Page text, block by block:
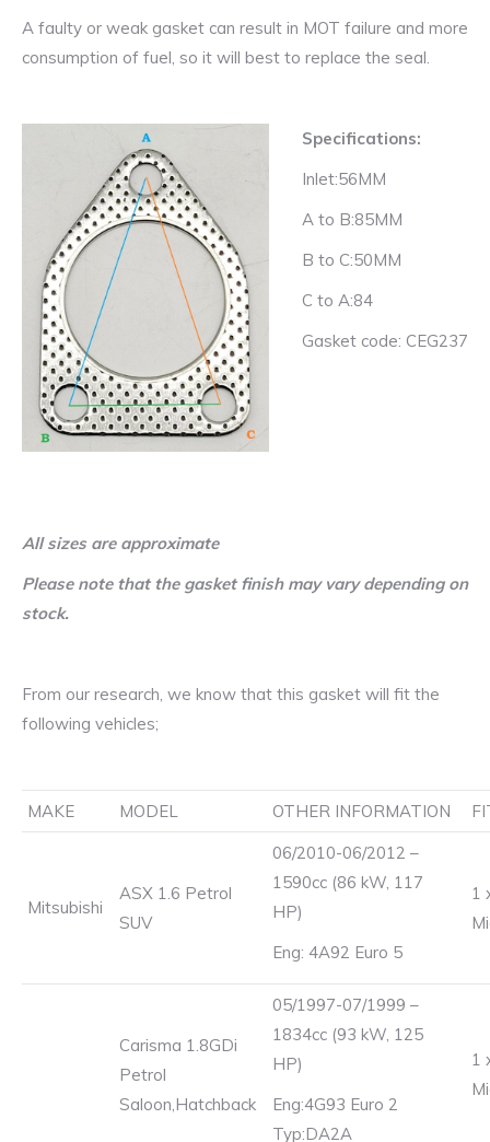
A faulty or weak gasket can result in MOT failure and more
consumption of fuel, so it will best to replace the seal.
Specifications:
Inlet:56MM
A to B:85MM
B to C:50MM
C to A:84
Gasket code: CEG237
All sizes are approximate
Please note that the gasket finish may vary depending on
stock.
From our research, we know that this gasket will fit the
following vehicles;
MAKE MODEL OTHER INFORMATION
Mitsubishi
ASX 1.6 Petrol
SUV
06/2010-06/2012 –
1590cc (86 kW, 117
HP)
Eng: 4A92 Euro 5
1
Carisma 1.8GDi
Petrol
Saloon,Hatchback
05/1997-07/1999 –
1834cc (93 kW, 125
HP)
Eng:4G93 Euro 2
Typ:DA2A
1